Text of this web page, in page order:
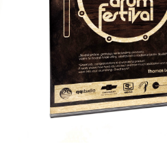
ADD TO CART /